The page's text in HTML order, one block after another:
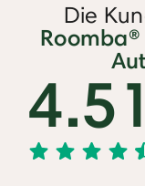
Die
4.51